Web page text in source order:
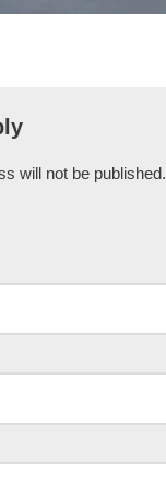
will not be published.